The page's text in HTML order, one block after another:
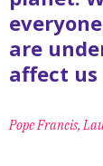
are
affect us
Pope Francis,